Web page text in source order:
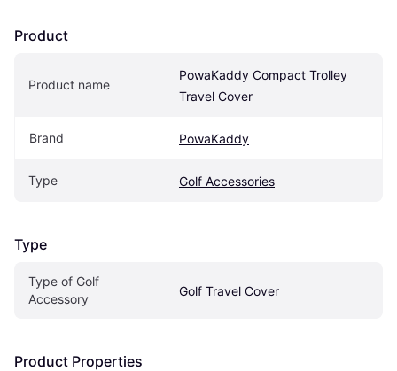
Product
Product name
PowaKaddy Compact Trolley
Travel Cover
Brand PowaKaddy
Type Golf Accessories
Type
Type of Golf
Accessory
Golf Travel Cover
Product Properties